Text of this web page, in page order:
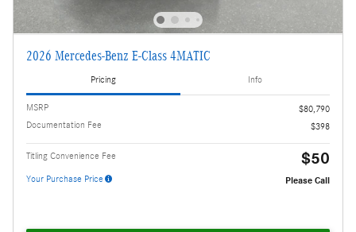
2026 Mercedes-Benz E-Class 4MATIC
Pricing Info
MSRP
$80,790
Documentation Fee
$398
Titling Convenience Fee $50
Your Purchase Price Please Call